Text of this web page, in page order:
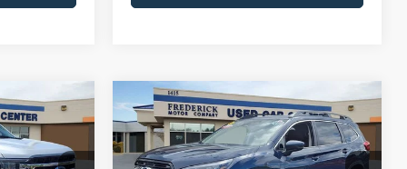
Window
Sticker
2025Subaru Ascent
Premium
$32,799
SALE PRICE
Compare Vehicle